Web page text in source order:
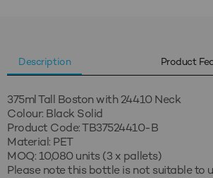
Description Product
375ml Tall Boston with 24410 Neck
Colour: Black Solid
Product Code: TB37524410-B
Material: PET
MOQ: 10,080 units (3 x pallets)
Please note this bottle is not suitable to